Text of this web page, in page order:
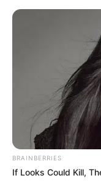
BRAINBERRIES
If Looks Could Kill,